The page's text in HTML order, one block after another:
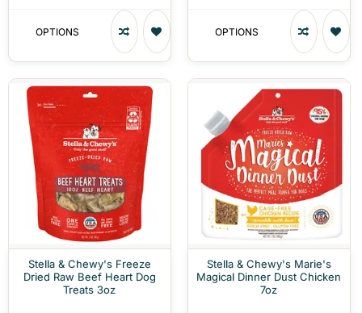
OPTIONS OPTIONS
Stella & Chewy's Freeze
Dried Raw Beef Heart Dog
Treats 3oz
Stella & Chewy's Marie's
Magical Dinner Dust Chicken
7oz